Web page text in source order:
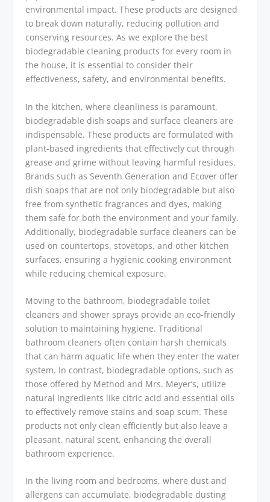
environmental impact. These products are designed
to break down naturally, reducing pollution and
conserving resources. As we explore the best
biodegradable cleaning products for every room in
the house, it is essential to consider their
effectiveness, safety, and environmental benefits.
In the kitchen, where cleanliness is paramount,
biodegradable dish soaps and surface cleaners are
indispensable. These products are formulated with
plant-based ingredients that effectively cut through
grease and grime without leaving harmful residues.
Brands such as Seventh Generation and Ecover offer
dish soaps that are not only biodegradable but also
free from synthetic fragrances and dyes, making
them safe for both the environment and your family.
Additionally, biodegradable surface cleaners can be
used on countertops, stovetops, and other kitchen
surfaces, ensuring a hygienic cooking environment
while reducing chemical exposure.
Moving to the bathroom, biodegradable toilet
cleaners and shower sprays provide an eco-friendly
solution to maintaining hygiene. Traditional
bathroom cleaners often contain harsh chemicals
that can harm aquatic life when they enter the water
system. In contrast, biodegradable options, such as
those offered by Method and Mrs. Meyer’s, utilize
natural ingredients like citric acid and essential oils
to effectively remove stains and soap scum. These
products not only clean efficiently but also leave a
pleasant, natural scent, enhancing the overall
bathroom experience.
In the living room and bedrooms, where dust and
allergens can accumulate, biodegradable dusting